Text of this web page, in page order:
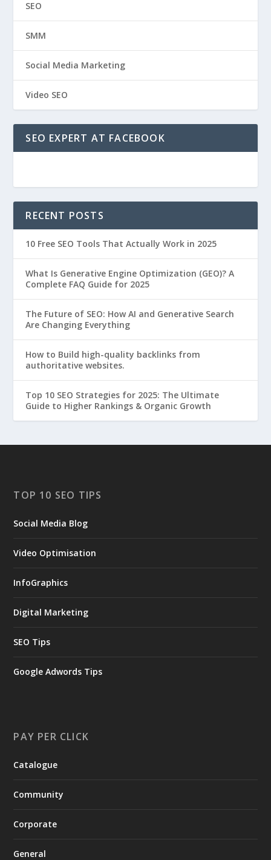
SEO
SMM
Social Media Marketing
Video SEO
SEO EXPERT AT FACEBOOK
RECENT POSTS
10 Free SEO Tools That Actually Work in 2025
What Is Generative Engine Optimization (GEO)? A
Complete FAQ Guide for 2025
The Future of SEO: How AI and Generative Search
Are Changing Everything
How to Build high-quality backlinks from
authoritative websites.
Top 10 SEO Strategies for 2025: The Ultimate
Guide to Higher Rankings & Organic Growth
TOP 10 SEO TIPS
Social Media Blog
Video Optimisation
InfoGraphics
Digital Marketing
SEO Tips
Google Adwords Tips
PAY PER CLICK
Catalogue
Community
Corporate
General